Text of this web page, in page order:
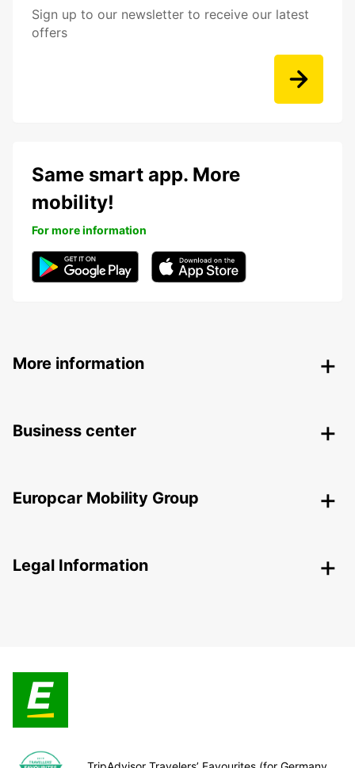
Sign up to our newsletter to receive our latest
offers
Same smart app. More
mobility!
For more information
More information
Business center
Europcar Mobility Group
Legal Information